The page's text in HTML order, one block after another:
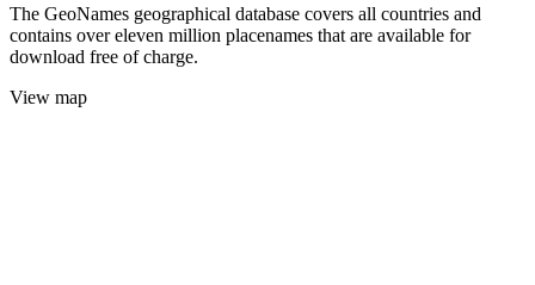
The GeoNames geographical database covers all countries and
contains over eleven million placenames that are available for
download free of charge.
View map